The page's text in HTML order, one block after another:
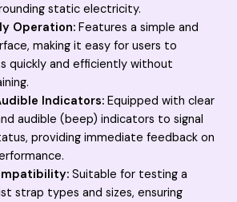
static electricity.
Operation:Features a simple and
making it easy for users to
quickly and efficiently without
Indicators:Equipped with clear
audible (beep) indicators to signal
providing immediate feedback on
Suitable for testing a
strap types and sizes, ensuring